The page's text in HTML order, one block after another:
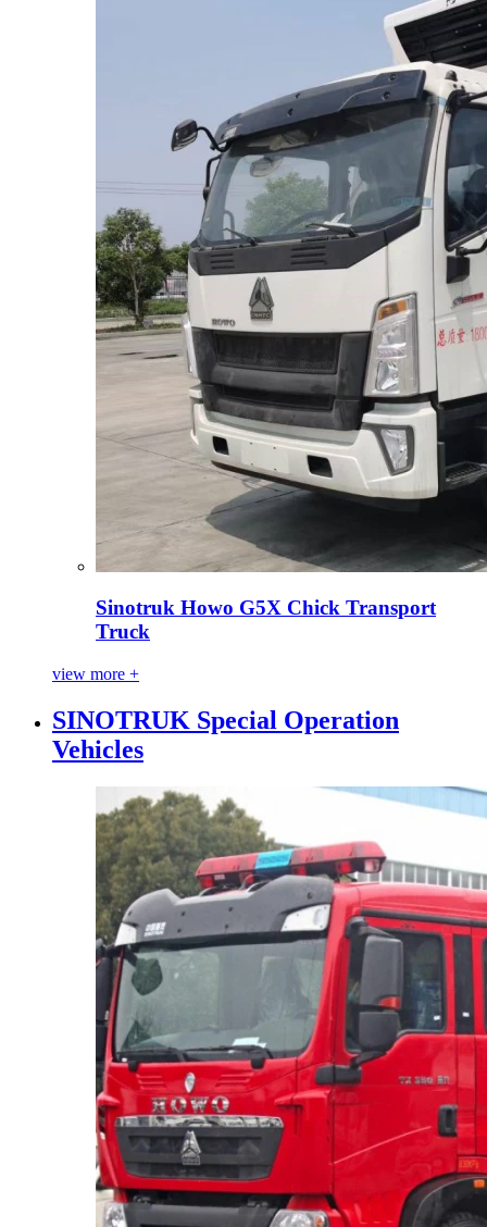
Sinotruk Howo G5X Chick Transport
Truck
view more +
SINOTRUK Special Operation
Vehicles